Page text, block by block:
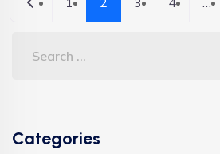
Categories